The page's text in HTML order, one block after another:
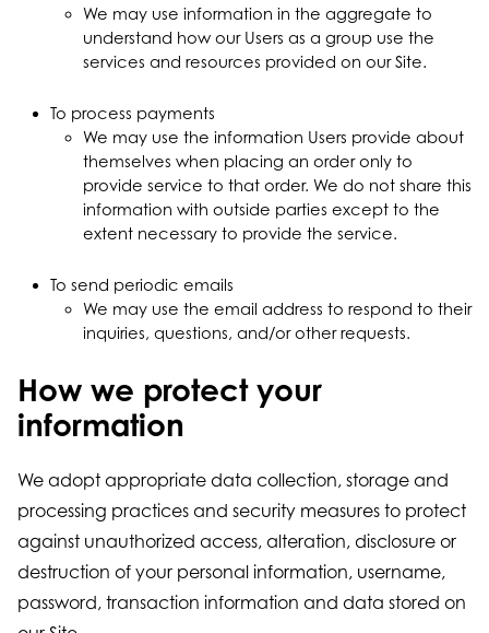
We may use information in the aggregate to
understand how our Users as a group use the
services and resources provided on our Site.
To process payments
We may use the information Users provide about
themselves when placing an order only to
provide service to that order. We do not share this
information with outside parties except to the
extent necessary to provide the service.
To send periodic emails
We may use the email address to respond to their
inquiries, questions, and/or other requests.
How we protect your
information
We adopt appropriate data collection, storage and
processing practices and security measures to protect
against unauthorized access, alteration, disclosure or
destruction of your personal information, username,
password, transaction information and data stored on